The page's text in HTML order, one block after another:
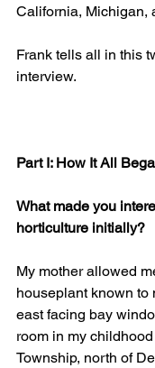
California, Michigan,
Frank tells all in this
interview.
Part I: How It All
What made you
horticulture initially?
My mother allowed
houseplant known to
east facing bay
room in my
Township, north of